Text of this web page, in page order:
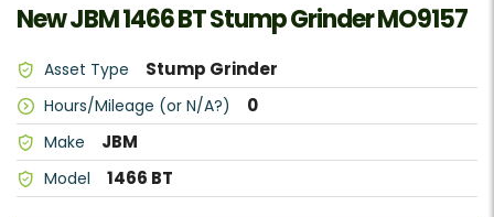
New JBM 1466 BT Stump Grinder MO9157
Asset Type Stump Grinder
Hours/Mileage (or N/A?) 0
Make JBM
Model 1466 BT